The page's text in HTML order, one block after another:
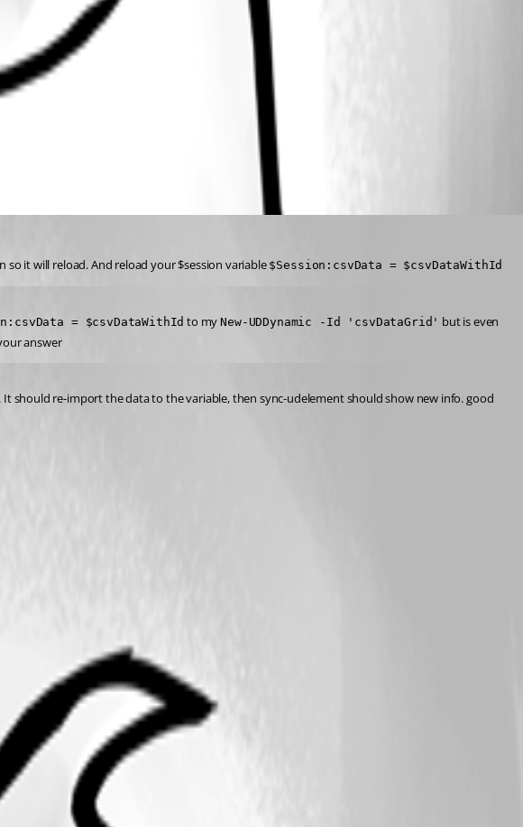
so it will reload. And reload your $session variable $Session:csvData = $csvDataWithId
= $csvDataWithId to my New-UDDynamic -Id 'csvDataGrid' but is even
answer
should re-import the data to the variable, then sync-udelement should show new info. good